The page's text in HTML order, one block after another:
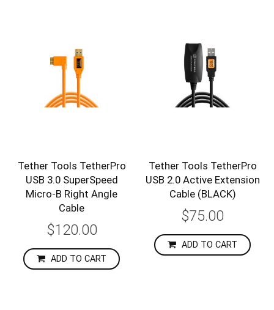
Tether Tools TetherPro
USB 3.0 SuperSpeed
Micro-B Right Angle
Cable
$120.00
ADD TO CART
Tether Tools TetherPro
USB 2.0 Active Extension
Cable (BLACK)
$75.00
ADD TO CART